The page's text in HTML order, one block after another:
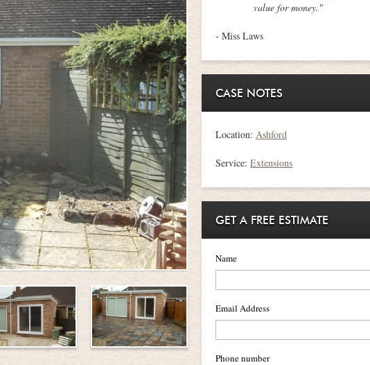
value for money."
- Miss Laws
CASE NOTES
Location: Ashford
Service: Extensions
GET A FREE ESTIMATE
Name
Email Address
Phone number